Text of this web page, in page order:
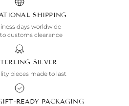
SHIPPING
days worldwide
customs clearance
SILVER
pieces made to last
READY PACKAGING